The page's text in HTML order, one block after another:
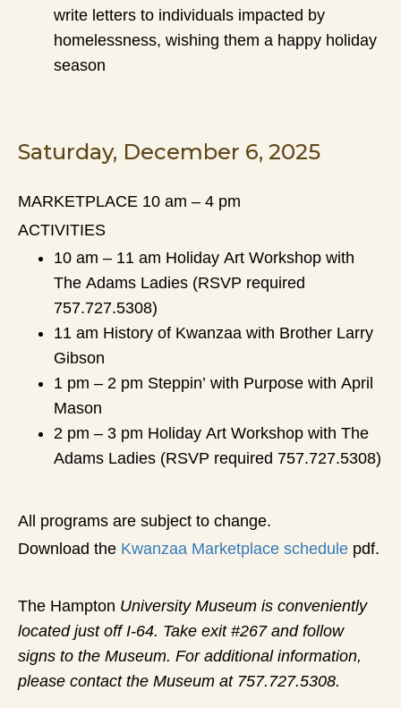
write letters to individuals impacted by
homelessness, wishing them a happy holiday
season
Saturday, December 6, 2025
MARKETPLACE 10 am – 4 pm
ACTIVITIES
10 am – 11 am Holiday Art Workshop with
The Adams Ladies (RSVP required
757.727.5308)
11 am History of Kwanzaa with Brother Larry
Gibson
1 pm – 2 pm Steppin’ with Purpose with April
Mason
2 pm – 3 pm Holiday Art Workshop with The
Adams Ladies (RSVP required 757.727.5308)
All programs are subject to change.
Download the Kwanzaa Marketplace schedule pdf.
The Hampton University Museum is conveniently
located just off I-64. Take exit #267 and follow
signs to the Museum. For additional information,
please contact the Museum at 757.727.5308.